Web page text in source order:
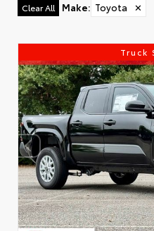
Clear All Make: Toyota ✕
Truck